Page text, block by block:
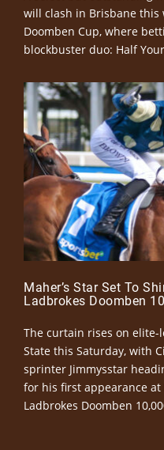
will clash in Brisbane this
Doomben Cup, where
blockbuster duo: Half
Maher’s Star Set To
Ladbrokes Doomben
The curtain rises on
State this Saturday, with
sprinter Jimmysstar
for his first appearance
Ladbrokes Doomben